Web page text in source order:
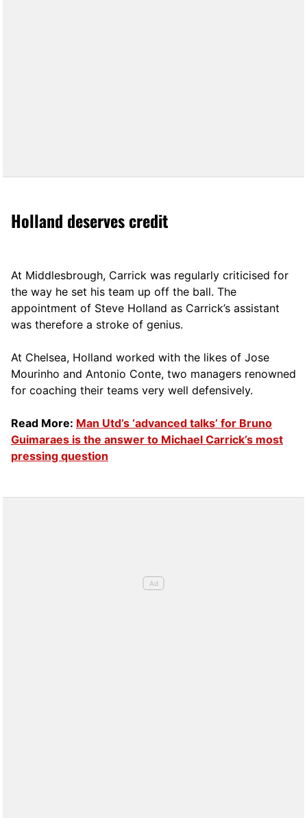
Holland deserves credit
At Middlesbrough, Carrick was regularly criticised for
the way he set his team up off the ball. The
appointment of Steve Holland as Carrick’s assistant
was therefore a stroke of genius.
At Chelsea, Holland worked with the likes of Jose
Mourinho and Antonio Conte, two managers renowned
for coaching their teams very well defensively.
Read More: Man Utd’s ‘advanced talks’ for Bruno
Guimaraes is the answer to Michael Carrick’s most
pressing question